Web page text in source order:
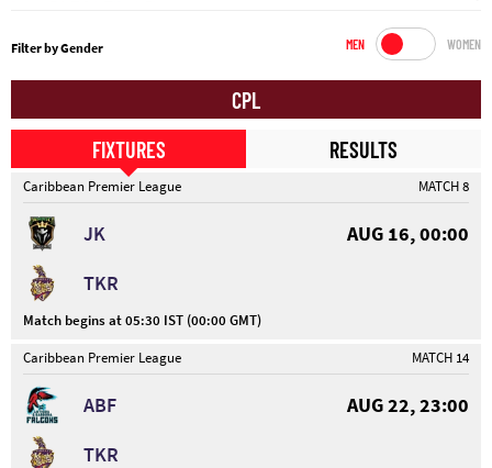
Filter by Gender MEN WOMEN
CPL
FIXTURES
RESULTS
Caribbean Premier League MATCH 8
JK
AUG 16, 00:00
TKR
Match begins at 05:30 IST (00:00 GMT)
Caribbean Premier League
MATCH 14
ABF
AUG 22, 23:00
TKR